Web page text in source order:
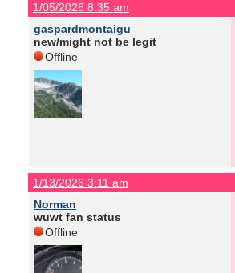
1/05/2026 8:35 am
gaspardmontaigu
new/might not be legit
Offline
1/13/2026 3:11 am
Norman
wuwt fan status
Offline